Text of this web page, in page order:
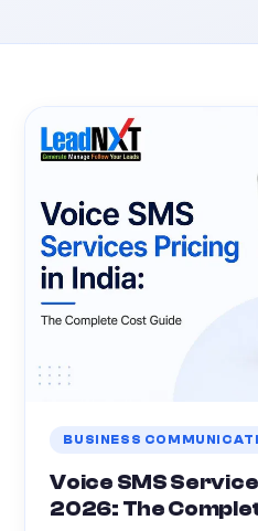
BUSINESS
Voice SMS
2026: The